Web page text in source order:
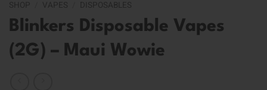
Blinkers Disposable Vapes
(2G) – Maui Wowie